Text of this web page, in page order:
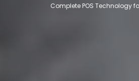
Complete POS Technology